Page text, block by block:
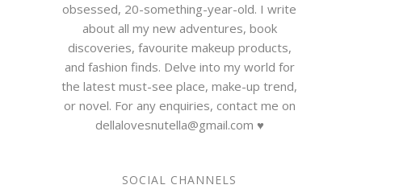
obsessed, 20-something-year-old. I write
about all my new adventures, book
discoveries, favourite makeup products,
and fashion finds. Delve into my world for
the latest must-see place, make-up trend,
or novel. For any enquiries, contact me on
dellalovesnutella@gmail.com ♥
SOCIAL CHANNELS